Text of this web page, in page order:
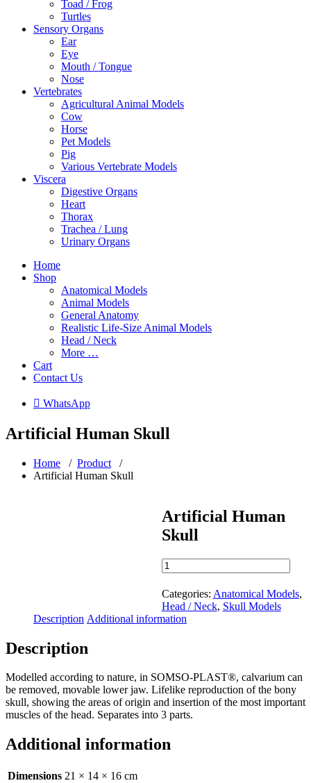
Toad / Frog
Turtles
Sensory Organs
Ear
Eye
Mouth / Tongue
Nose
Vertebrates
Agricultural Animal Models
Cow
Horse
Pet Models
Pig
Various Vertebrate Models
Viscera
Digestive Organs
Heart
Thorax
Trachea / Lung
Urinary Organs
Home
Shop
Anatomical Models
Animal Models
General Anatomy
Realistic Life-Size Animal Models
Head / Neck
More …
Cart
Contact Us
 WhatsApp
Artificial Human Skull
Home / Product /
Artificial Human Skull
Artificial Human
Skull
Artificial
Human
Skull
quantity
Categories: Anatomical Models,
Head / Neck, Skull Models
Description Additional information
Description
Modelled according to nature, in SOMSO-PLAST®, calvarium can
be removed, movable lower jaw. Lifelike reproduction of the bony
skull, showing the areas of origin and insertion of the most important
muscles of the head. Separates into 3 parts.
Additional information
Dimensions 21 × 14 × 16 cm